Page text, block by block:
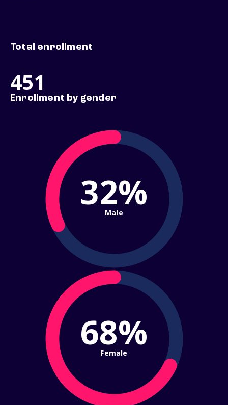
Total enrollment
451
Enrollment by gender
32%
Male
68%
Female